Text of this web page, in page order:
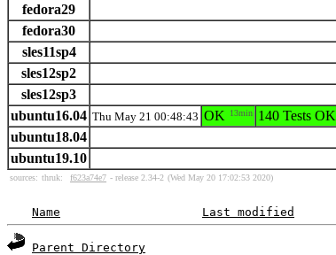
fedora29
fedora30
sles11sp4
sles12sp2
sles12sp3
ubuntu16.04 Thu May 21 00:48:43 OK 13min 140 Tests OK
ubuntu18.04
ubuntu19.10
sources: thruk: f623a74e7 - release 2.34-2 (Wed May 20 17:02:53 2020)
Name Last modified
Parent Directory